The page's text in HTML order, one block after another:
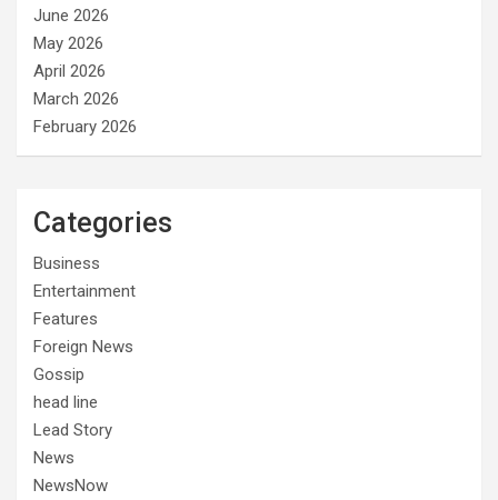
June 2026
May 2026
April 2026
March 2026
February 2026
Categories
Business
Entertainment
Features
Foreign News
Gossip
head line
Lead Story
News
NewsNow